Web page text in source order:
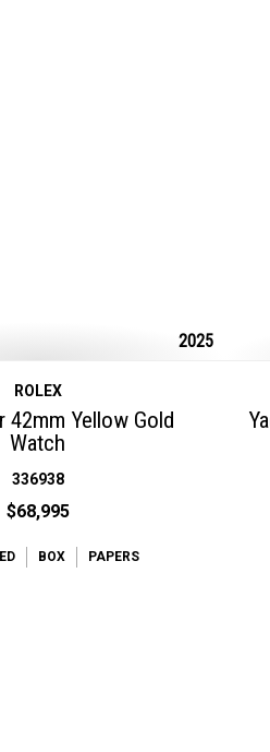
2025
ROLEX
42mm Yellow Gold
Watch
336938
$68,995
BOX PAPERS